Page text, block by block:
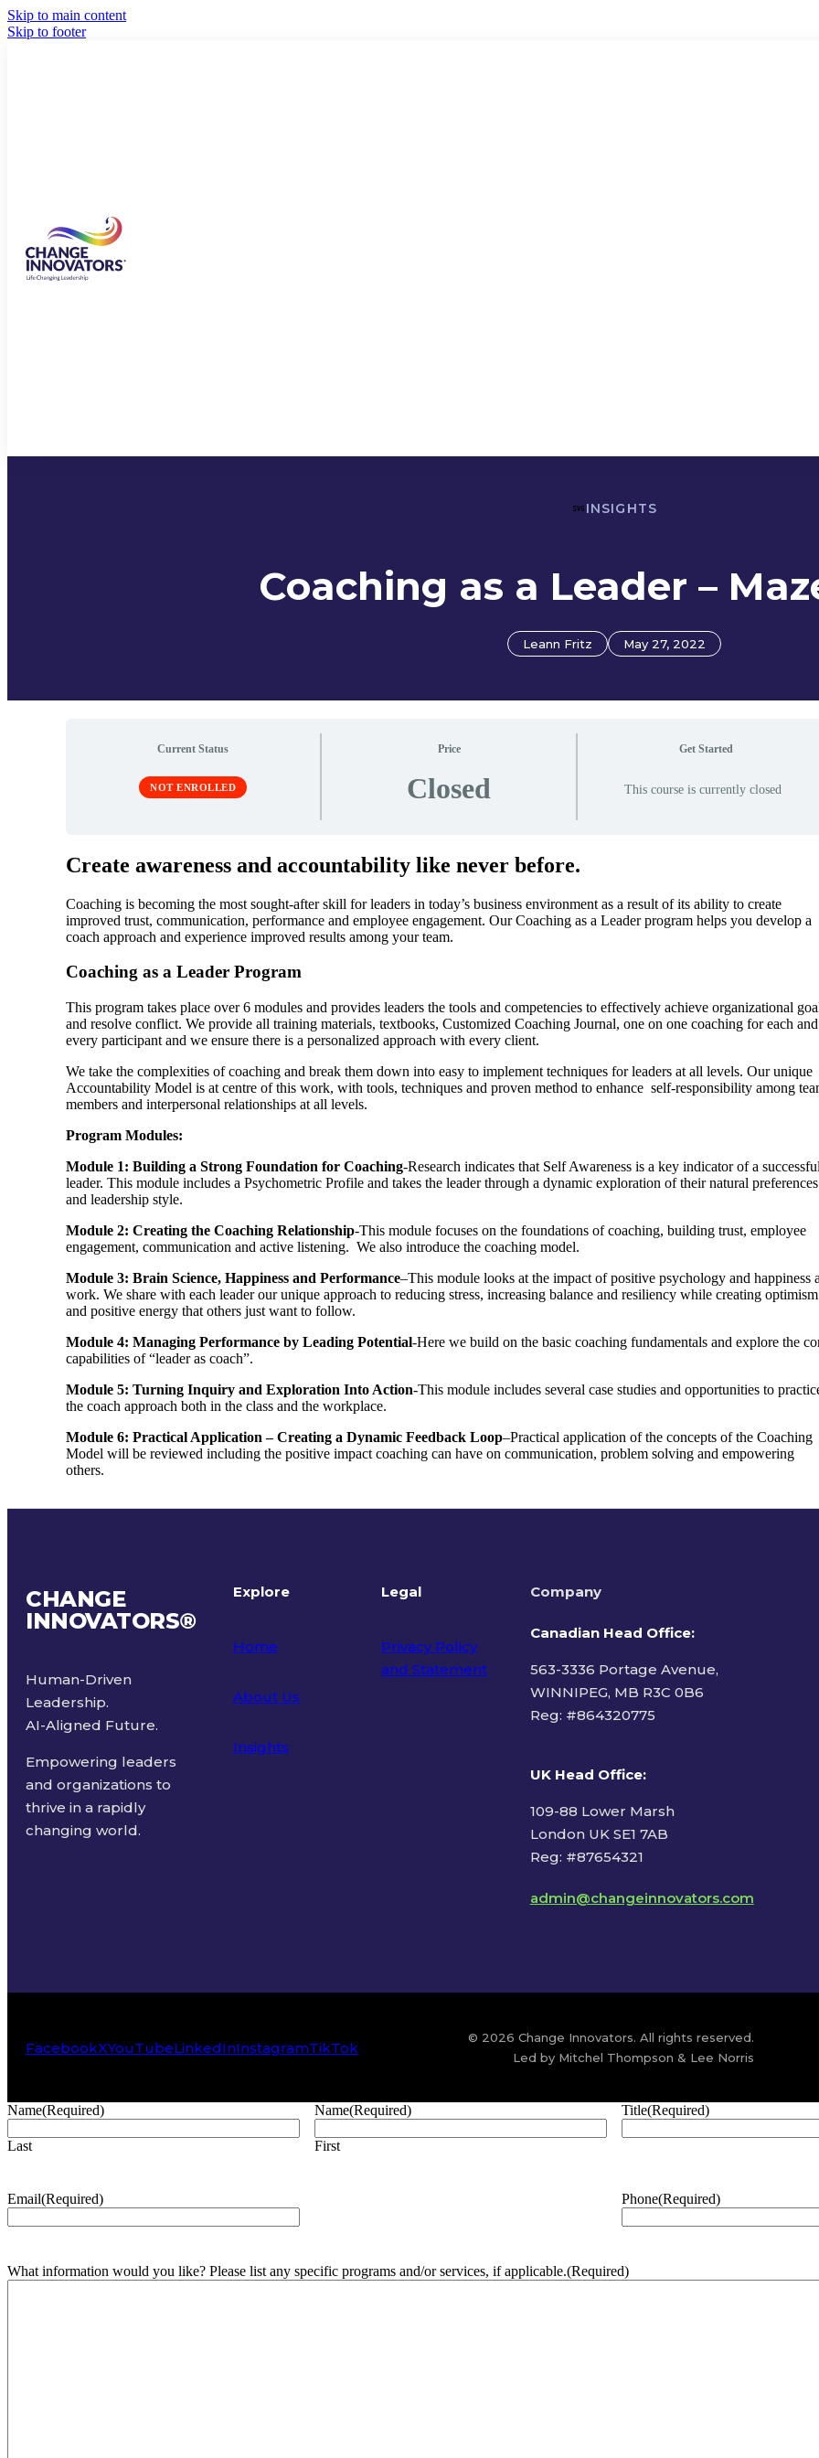
Skip to main content
Skip to footer
INSIGHTS
Coaching as a Leader –
Leann Fritz May 27, 2022
Current Status
NOT ENROLLED
Price
Closed
Get Started
This course is currently closed
Create awareness and accountability like never before.
Coaching is becoming the most sought-after skill for leaders in today’s business environment as a result of its ability to create
improved trust, communication, performance and employee engagement. Our Coaching as a Leader program helps you develop a
coach approach and experience improved results among your team.
Coaching as a Leader Program
This program takes place over 6 modules and provides leaders the tools and competencies to effectively achieve organizational
and resolve conflict. We provide all training materials, textbooks, Customized Coaching Journal, one on one coaching for each and
every participant and we ensure there is a personalized approach with every client.
We take the complexities of coaching and break them down into easy to implement techniques for leaders at all levels. Our unique
Accountability Model is at centre of this work, with tools, techniques and proven method to enhance self-responsibility among
members and interpersonal relationships at all levels.
Program Modules:
Module 1: Building a Strong Foundation for Coaching-Research indicates that Self Awareness is a key indicator of a successful
leader. This module includes a Psychometric Profile and takes the leader through a dynamic exploration of their natural preferences
and leadership style.
Module 2: Creating the Coaching Relationship-This module focuses on the foundations of coaching, building trust, employee
engagement, communication and active listening. We also introduce the coaching model.
Module 3: Brain Science, Happiness and Performance–This module looks at the impact of positive psychology and happiness
work. We share with each leader our unique approach to reducing stress, increasing balance and resiliency while creating optimism
and positive energy that others just want to follow.
Module 4: Managing Performance by Leading Potential-Here we build on the basic coaching fundamentals and explore the
capabilities of “leader as coach”.
Module 5: Turning Inquiry and Exploration Into Action-This module includes several case studies and opportunities to
the coach approach both in the class and the workplace.
Module 6: Practical Application – Creating a Dynamic Feedback Loop–Practical application of the concepts of the Coaching
Model will be reviewed including the positive impact coaching can have on communication, problem solving and empowering
others.
CHANGE
INNOVATORS®
Human-Driven
Leadership.
AI-Aligned Future.
Empowering leaders
and organizations to
thrive in a rapidly
changing world.
Explore
Home
About Us
Insights
Legal
Privacy Policy
and Statement
Company
Canadian Head Office:
563-3336 Portage Avenue,
WINNIPEG, MB R3C 0B6
Reg: #864320775
UK Head Office:
109-88 Lower Marsh
London UK SE1 7AB
Reg: #87654321
admin@changeinnovators.com
FacebookXYouTubeLinkedInInstagramTikTok
© 2026 Change Innovators. All rights reserved.
Led by Mitchel Thompson & Lee Norris
Name(Required)
Last
Name(Required)
First
Title(Required)
Email(Required) Phone(Required)
What information would you like? Please list any specific programs and/or services, if applicable.(Required)